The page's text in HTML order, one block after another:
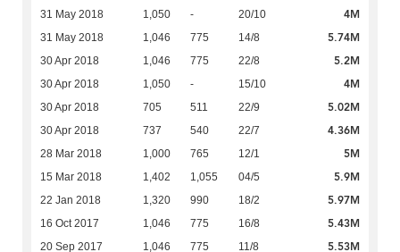
31 May 2018 1,050 - 20/10 4M
31 May 2018 1,046 775 14/8 5.74M
30 Apr 2018 1,046 775 22/8 5.2M
30 Apr 2018 1,050 - 15/10 4M
30 Apr 2018 705 511 22/9 5.02M
30 Apr 2018 737 540 22/7 4.36M
28 Mar 2018 1,000 765 12/1 5M
15 Mar 2018 1,402 1,055 04/5 5.9M
22 Jan 2018 1,320 990 18/2 5.97M
16 Oct 2017 1,046 775 16/8 5.43M
20 Sep 2017 1,046 775 11/8 5.53M